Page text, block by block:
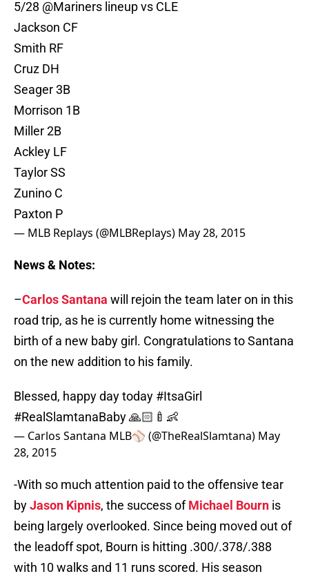
5/28 @Mariners lineup vs CLE
Jackson CF
Smith RF
Cruz DH
Seager 3B
Morrison 1B
Miller 2B
Ackley LF
Taylor SS
Zunino C
Paxton P
— MLB Replays (@MLBReplays) May 28, 2015
News & Notes:
–Carlos Santana will rejoin the team later on in this
road trip, as he is currently home witnessing the
birth of a new baby girl. Congratulations to Santana
on the new addition to his family.
Blessed, happy day today #ItsaGirl
#RealSlamtanaBaby🙏🏻🍼👶
— Carlos Santana MLB⚾️ (@TheRealSlamtana) May
28, 2015
-With so much attention paid to the offensive tear
byJason Kipnis, the success ofMichael Bourn is
being largely overlooked. Since being moved out of
the leadoff spot, Bourn is hitting .300/.378/.388
with 10 walks and 11 runs scored. His season